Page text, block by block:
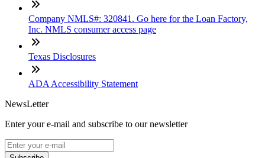
Company NMLS#: 320841. Go here for the Loan Factory,
Inc. NMLS consumer access page
Texas Disclosures
ADA Accessibility Statement
NewsLetter
Enter your e-mail and subscribe to our newsletter